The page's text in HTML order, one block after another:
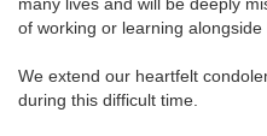
of working or learning alongside
We extend our heartfelt
during this difficult time.